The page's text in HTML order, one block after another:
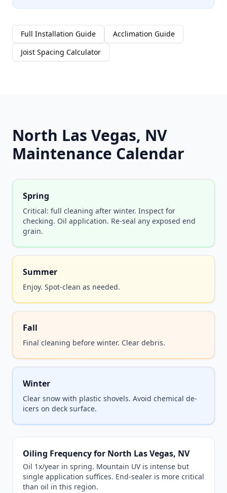
Full Installation Guide
Acclimation Guide
Joist Spacing Calculator
North Las Vegas, NV
Maintenance Calendar
Spring
Critical: full cleaning after winter. Inspect for
checking. Oil application. Re-seal any exposed end
grain.
Summer
Enjoy. Spot-clean as needed.
Fall
Final cleaning before winter. Clear debris.
Winter
Clear snow with plastic shovels. Avoid chemical de-
icers on deck surface.
Oiling Frequency for North Las Vegas, NV
Oil 1x/year in spring. Mountain UV is intense but
single application suffices. End-sealer is more critical
than oil in this region.